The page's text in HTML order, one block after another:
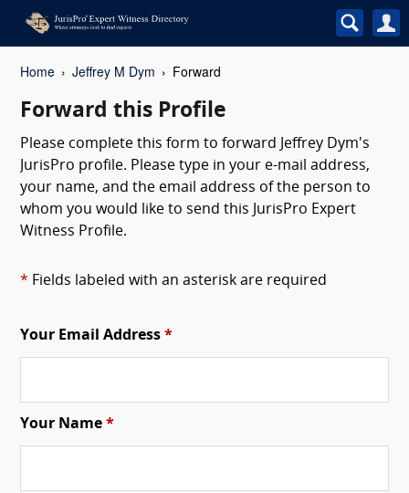
Home Jeffrey M Dym Forward
Forward this Profile
Please complete this form to forward Jeffrey Dym's
JurisPro profile. Please type in your e-mail address,
your name, and the email address of the person to
whom you would like to send this JurisPro Expert
Witness Profile.
* Fields labeled with an asterisk are required
Your Email Address *
Your Name *